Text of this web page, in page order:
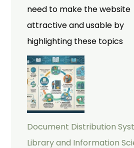
need to make the website
attractive and usable by
highlighting these topics
Document Distribution
Library and Information